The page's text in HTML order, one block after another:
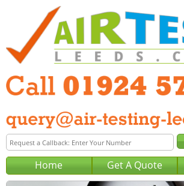
Home Get A Quote